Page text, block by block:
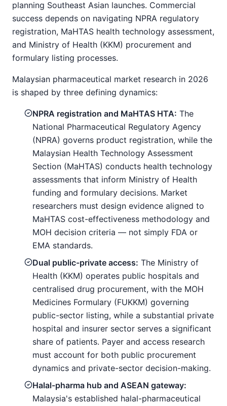
planning Southeast Asian launches. Commercial
success depends on navigating NPRA regulatory
registration, MaHTAS health technology assessment,
and Ministry of Health (KKM) procurement and
formulary listing processes.
Malaysian pharmaceutical market research in 2026
is shaped by three defining dynamics:
NPRA registration and MaHTAS HTA: The
National Pharmaceutical Regulatory Agency
(NPRA) governs product registration, while the
Malaysian Health Technology Assessment
Section (MaHTAS) conducts health technology
assessments that inform Ministry of Health
funding and formulary decisions. Market
researchers must design evidence aligned to
MaHTAS cost-effectiveness methodology and
MOH decision criteria — not simply FDA or
EMA standards.
Dual public-private access: The Ministry of
Health (KKM) operates public hospitals and
centralised drug procurement, with the MOH
Medicines Formulary (FUKKM) governing
public-sector listing, while a substantial private
hospital and insurer sector serves a significant
share of patients. Payer and access research
must account for both public procurement
dynamics and private-sector decision-making.
Halal-pharma hub and ASEAN gateway:
Malaysia's established halal-pharmaceutical